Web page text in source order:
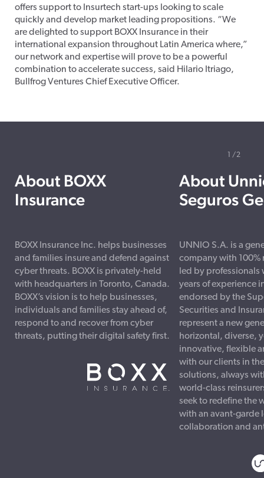
offers support to Insurtech start-ups looking to scale
quickly and develop market leading propositions. “We
are delighted to support BOXX Insurance in their
international expansion throughout Latin America where,”
our network and expertise will prove to be a powerful
combination to accelerate success, said Hilario Itriago,
Bullfrog Ventures Chief Executive Officer.
About BOXX
Insurance
BOXX Insurance Inc. helps businesses
and families insure and defend against
cyber threats. BOXX is privately-held
with headquarters in Toronto, Canada.
BOXX’s vision is to help businesses,
individuals and families stay ahead of,
respond to and recover from cyber
threats, putting their digital safety first.
About
Seguros
UNNIO S.A. is a
company with
led by professionals
years of experience
endorsed by the
Securities and
represent a new
horizontal, diverse,
innovative, flexible
with our clients in
solutions, always
world-class
seek to redefine the
with an avant-garde
collaboration and
2